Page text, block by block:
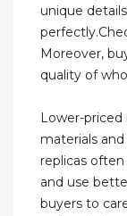
unique
Moreover,
quality of
Lower-
materials
replicas
and use
buyers to